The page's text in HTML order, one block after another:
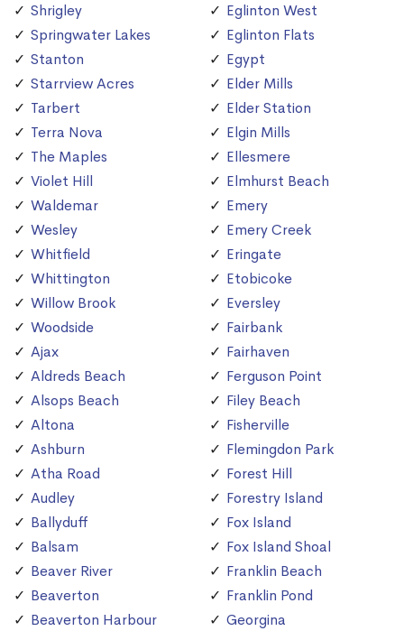
Shrigley
Springwater Lakes
Stanton
Starrview Acres
Tarbert
Terra Nova
The Maples
Violet Hill
Waldemar
Wesley
Whitfield
Whittington
Willow Brook
Woodside
Ajax
Aldreds Beach
Alsops Beach
Altona
Ashburn
Atha Road
Audley
Ballyduff
Balsam
Beaver River
Beaverton
Beaverton Harbour
Eglinton West
Eglinton Flats
Egypt
Elder Mills
Elder Station
Elgin Mills
Ellesmere
Elmhurst Beach
Emery
Emery Creek
Eringate
Etobicoke
Eversley
Fairbank
Fairhaven
Ferguson Point
Filey Beach
Fisherville
Flemingdon Park
Forest Hill
Forestry Island
Fox Island
Fox Island Shoal
Franklin Beach
Franklin Pond
Georgina